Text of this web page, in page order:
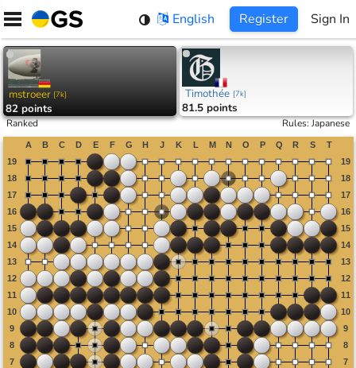
Skip
content
English Register Sign In
mstroeer [7k]
82 points
Timothée [7k]
81.5 points
Ranked Rules:Japanese